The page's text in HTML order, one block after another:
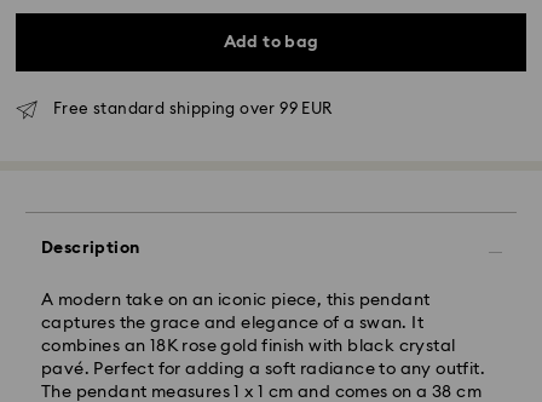
Add to bag
Free standard shipping over 99 EUR
Description
A modern take on an iconic piece, this pendant
captures the grace and elegance of a swan. It
combines an 18K rose gold finish with black crystal
pavé. Perfect for adding a soft radiance to any outfit.
The pendant measures 1 x 1 cm and comes on a 38 cm
will be processed and shipped the same business day.
processing and shipping
Standard shipping cost: EUR 6.95
Free standard shipping over: EUR 99